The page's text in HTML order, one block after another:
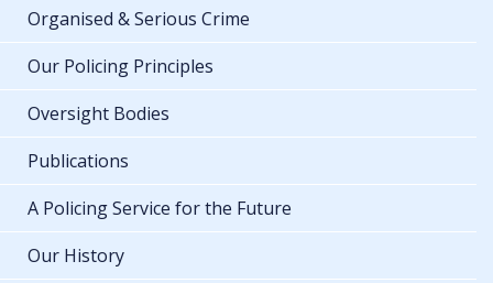
Organised & Serious Crime
Our Policing Principles
Oversight Bodies
Publications
A Policing Service for the Future
Our History